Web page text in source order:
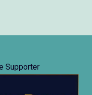
Supporter